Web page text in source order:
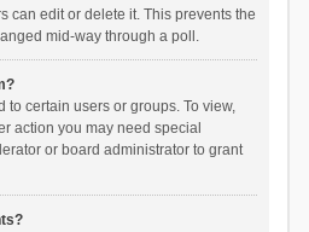
can edit or delete it. This prevents the
mid-way through a poll.
to certain users or groups. To view,
action you may need special
or board administrator to grant